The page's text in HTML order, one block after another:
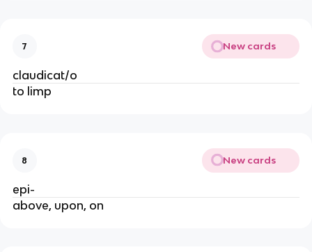
7 New cards
claudicat/o
to limp
8 New cards
epi-
above, upon, on